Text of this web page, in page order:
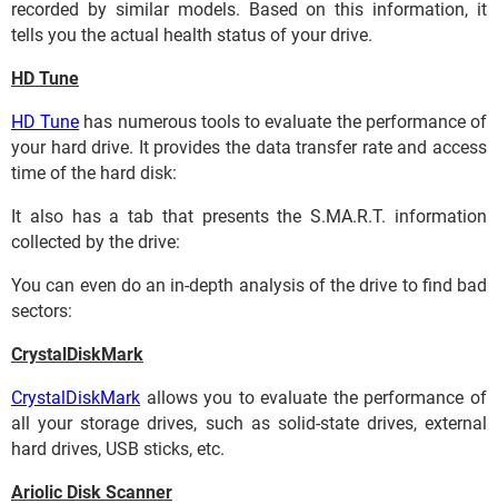
recorded by similar models. Based on this information, it
tells you the actual health status of your drive.
HD Tune
HD Tune has numerous tools to evaluate the performance of
your hard drive. It provides the data transfer rate and access
time of the hard disk:
It also has a tab that presents the S.MA.R.T. information
collected by the drive:
You can even do an in-depth analysis of the drive to find bad
sectors:
CrystalDiskMark
CrystalDiskMark allows you to evaluate the performance of
all your storage drives, such as solid-state drives, external
hard drives, USB sticks, etc.
Ariolic Disk Scanner